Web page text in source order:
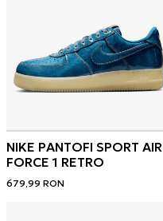
NIKE PANTOFI SPORT AIR
FORCE 1 RETRO
679,99 RON